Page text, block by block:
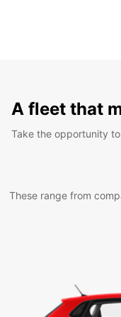
A fleet that
Take the opportunity
These range from